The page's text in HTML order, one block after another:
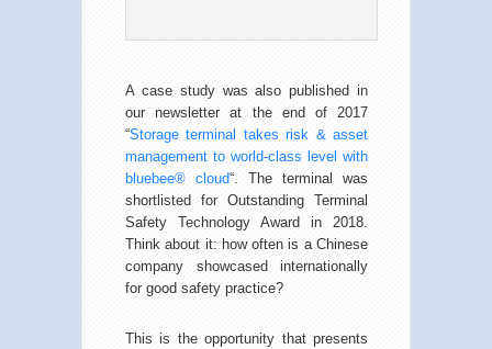
A case study was also published in
our newsletter at the end of 2017
“Storage terminal takes risk & asset
management to world-class level with
bluebee® cloud“. The terminal was
shortlisted for Outstanding Terminal
Safety Technology Award in 2018.
Think about it: how often is a Chinese
company showcased internationally
for good safety practice?
This is the opportunity that presents